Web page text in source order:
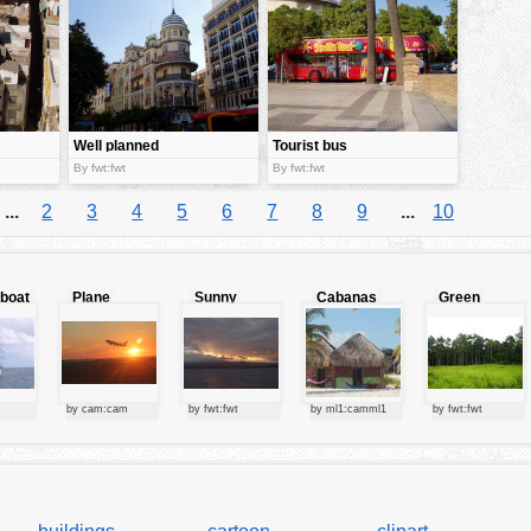
Well planned
city
By fwt:fwt
Tourist bus
By fwt:fwt
... 2 3 4 5 6 7 8 9 ... 10
Plane
by cam:cam
Sunny
clouds
by fwt:fwt
Cabanas
by ml1:camml1
Green
by fwt:fwt